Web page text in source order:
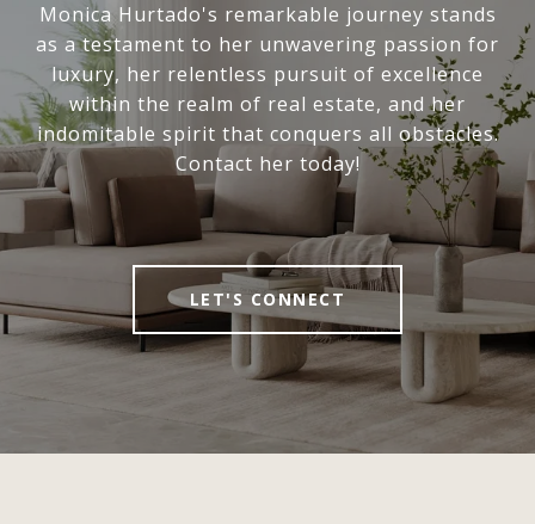
Monica Hurtado's remarkable journey stands
as a testament to her unwavering passion for
luxury, her relentless pursuit of excellence
within the realm of real estate, and her
indomitable spirit that conquers all obstacles.
Contact her today!
LET'S CONNECT